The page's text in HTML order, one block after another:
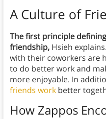
A Culture of
The first principle
friendship,Hsieh explains.
with their coworkers are
to do better work and
more enjoyable. In
friends workbetter
How Zappos